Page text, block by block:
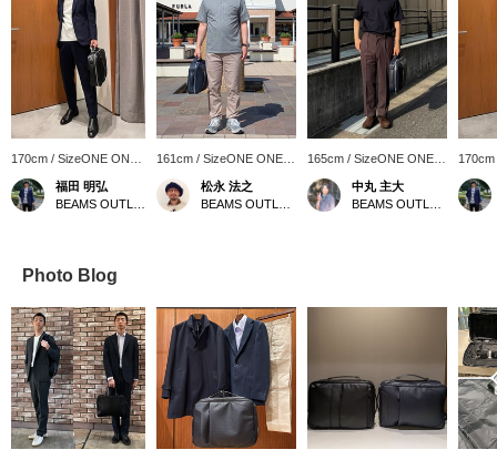
170cm / SizeONE ONE
SIZE
福田 明弘
161cm / SizeONE ONE
松永 法之
165cm / SizeONE ONE
SIZE
中丸 主大
SIZE
Photo Blog